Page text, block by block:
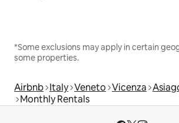
*Some exclusions may apply in certain
some properties.
Airbnb Italy Veneto Vicenza
Monthly Rentals